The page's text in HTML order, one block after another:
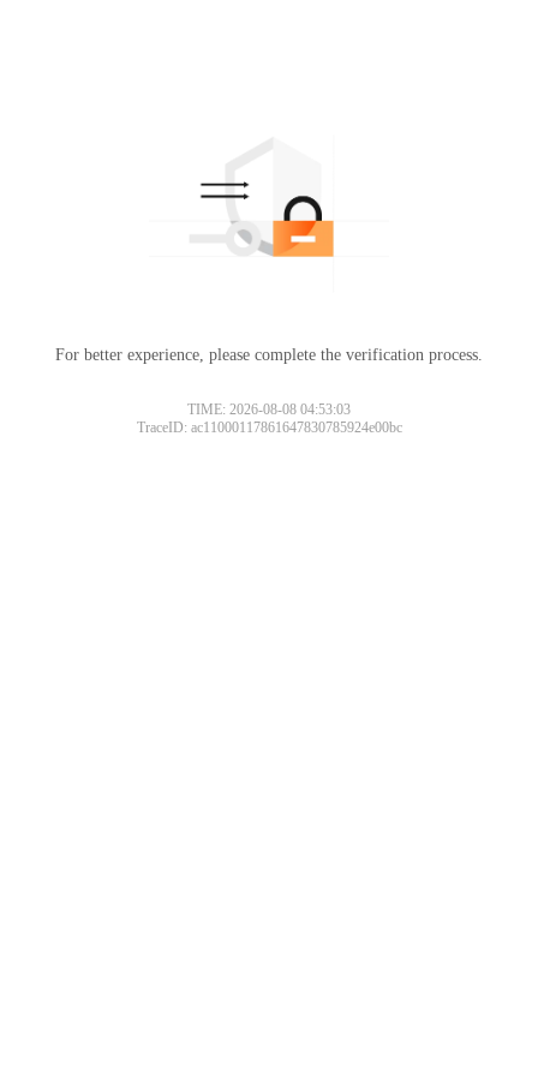
For better experience, please complete the verification process.
TIME: 2026-08-08 04:53:03
TraceID: ac11000117861647830785924e00bc